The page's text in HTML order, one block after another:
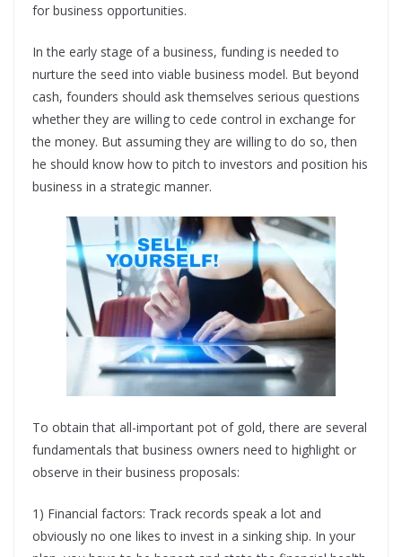
for business opportunities.
In the early stage of a business, funding is needed to
nurture the seed into viable business model. But beyond
cash, founders should ask themselves serious questions
whether they are willing to cede control in exchange for
the money. But assuming they are willing to do so, then
he should know how to pitch to investors and position his
business in a strategic manner.
To obtain that all-important pot of gold, there are several
fundamentals that business owners need to highlight or
observe in their business proposals:
1) Financial factors: Track records speak a lot and
obviously no one likes to invest in a sinking ship. In your